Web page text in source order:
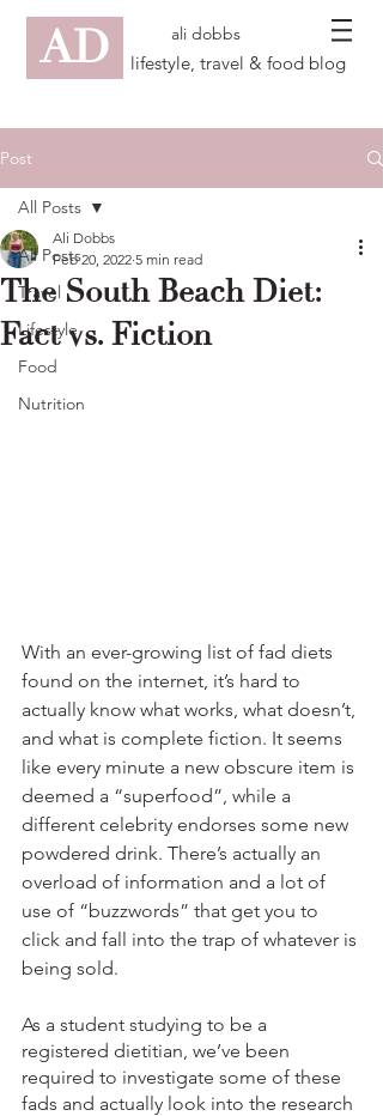
AD ali dobbs
lifestyle, travel & food blog
Post
All Posts
Travel
Lifestyle
Food
Nutrition
All Posts
The South Beach Diet:
Fact vs. Fiction
Ali Dobbs
Feb 20, 2022 5 min read
With an ever-growing list of fad diets
found on the internet, it’s hard to
actually know what works, what doesn’t,
and what is complete fiction. It seems
like every minute a new obscure item is
deemed a “superfood”, while a
different celebrity endorses some new
powdered drink. There’s actually an
overload of information and a lot of
use of “buzzwords” that get you to
click and fall into the trap of whatever is
being sold.
As a student studying to be a
registered dietitian, we’ve been
required to investigate some of these
fads and actually look into the research